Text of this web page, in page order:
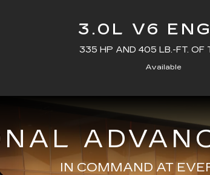
3.0L V6
335 HP AND 405 LB.-FT. OF
Available
IN COMMAND AT